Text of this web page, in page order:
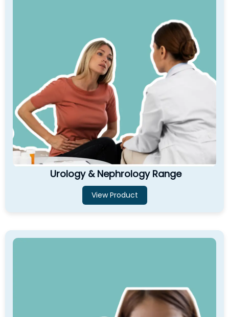
Urology & Nephrology Range
View Product